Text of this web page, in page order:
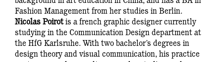
Fashion Management from her studies in Berlin.
Nicolas Poirotis a french graphic designer currently
studying in the Communication Design department at
the HfG Karlsruhe. With two bachelor’s degrees in
design theory and visual communication, his practice